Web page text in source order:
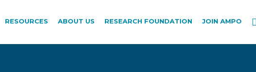
RESOURCES ABOUT US RESEARCH FOUNDATION JOIN AMPO